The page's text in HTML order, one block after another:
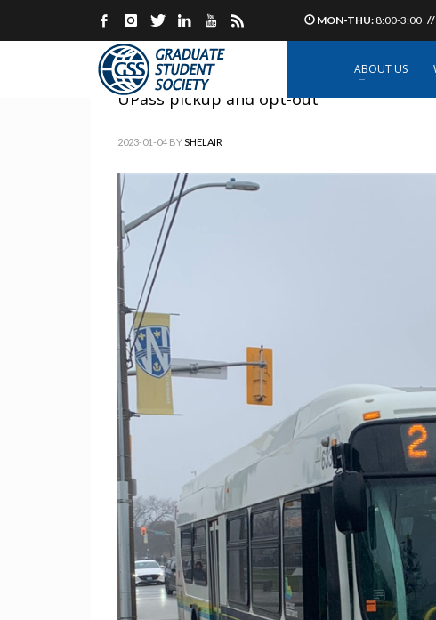
MON-THU: 8:00-3:00 //
ABOUT US
UPass pickup and opt-out
2023-01-04 BYSHELAIR